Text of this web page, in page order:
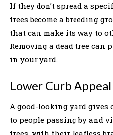
If they don’t spread a
trees become a breeding
that can make its way to
Removing a dead tree can
in your yard.
Lower Curb Appeal
A good-looking yard gives
to people passing by and
trees, with their leafless